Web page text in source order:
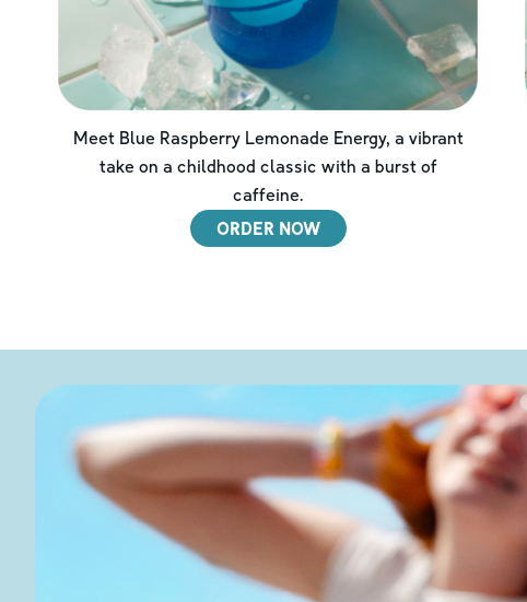
Meet Blue Raspberry Lemonade Energy, a vibrant
take on a childhood classic with a burst of
caffeine.
ORDER NOW